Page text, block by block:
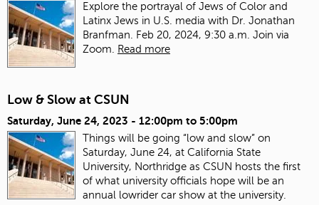
Explore the portrayal of Jews of Color and
Latinx Jews in U.S. media with Dr. Jonathan
Branfman. Feb 20, 2024, 9:30 a.m. Join via
Zoom. Read more
Low & Slow at CSUN
Saturday, June 24, 2023 - 12:00pm to 5:00pm
Things will be going “low and slow” on
Saturday, June 24, at California State
University, Northridge as CSUN hosts the first
of what university officials hope will be an
annual lowrider car show at the university.